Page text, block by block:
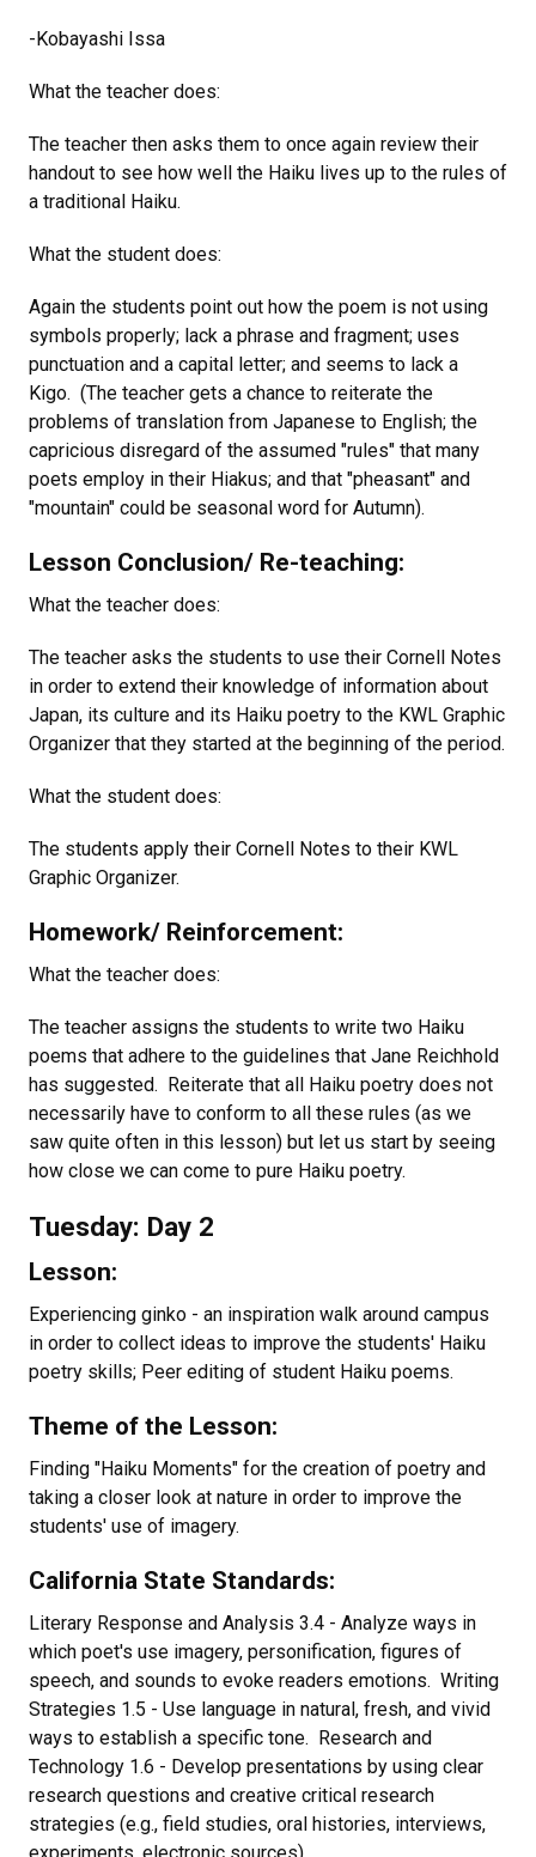
-Kobayashi Issa
What the teacher does:
The teacher then asks them to once again review their
handout to see how well the Haiku lives up to the rules of
a traditional Haiku.
What the student does:
Again the students point out how the poem is not using
symbols properly; lack a phrase and fragment; uses
punctuation and a capital letter; and seems to lack a
Kigo. (The teacher gets a chance to reiterate the
problems of translation from Japanese to English; the
capricious disregard of the assumed "rules" that many
poets employ in their Hiakus; and that "pheasant" and
"mountain" could be seasonal word for Autumn).
Lesson Conclusion/ Re-teaching:
What the teacher does:
The teacher asks the students to use their Cornell Notes
in order to extend their knowledge of information about
Japan, its culture and its Haiku poetry to the KWL Graphic
Organizer that they started at the beginning of the period.
What the student does:
The students apply their Cornell Notes to their KWL
Graphic Organizer.
Homework/ Reinforcement:
What the teacher does:
The teacher assigns the students to write two Haiku
poems that adhere to the guidelines that Jane Reichhold
has suggested. Reiterate that all Haiku poetry does not
necessarily have to conform to all these rules (as we
saw quite often in this lesson) but let us start by seeing
how close we can come to pure Haiku poetry.
Tuesday: Day 2
Lesson:
Experiencing ginko - an inspiration walk around campus
in order to collect ideas to improve the students' Haiku
poetry skills; Peer editing of student Haiku poems.
Theme of the Lesson:
Finding "Haiku Moments" for the creation of poetry and
taking a closer look at nature in order to improve the
students' use of imagery.
California State Standards:
Literary Response and Analysis 3.4 - Analyze ways in
which poet's use imagery, personification, figures of
speech, and sounds to evoke readers emotions. Writing
Strategies 1.5 - Use language in natural, fresh, and vivid
ways to establish a specific tone. Research and
Technology 1.6 - Develop presentations by using clear
research questions and creative critical research
strategies (e.g., field studies, oral histories, interviews,